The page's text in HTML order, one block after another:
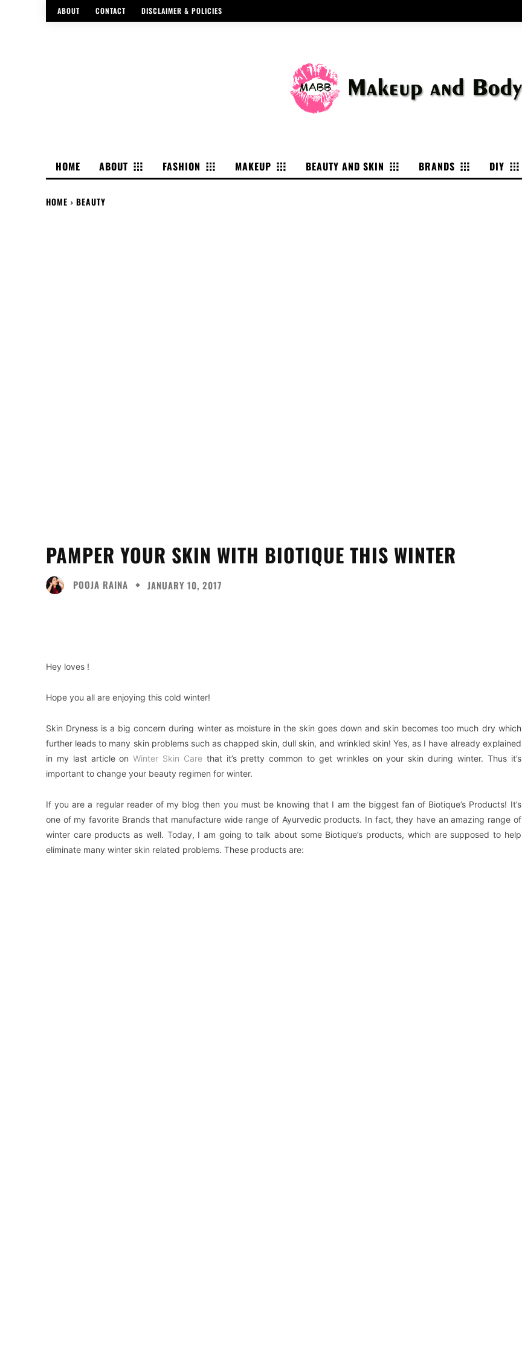
ABOUT CONTACT DISCLAIMER & POLICIES
HOME ABOUT FASHION MAKEUP BEAUTY AND SKIN BRANDS DIY
HOME BEAUTY
PAMPER YOUR SKIN WITH BIOTIQUE THIS WINTER
POOJA RAINA JANUARY 10, 2017
Hey loves !
Hope you all are enjoying this cold winter!
Skin Dryness is a big concern during winter as moisture in the skin goes down and skin becomes too much dry which
further leads to many skin problems such as chapped skin, dull skin, and wrinkled skin! Yes, as I have already explained
in my last article onWinter Skin Carethat it’s pretty common to get wrinkles on your skin during winter. Thus it’s
important to change your beauty regimen for winter.
If you are a regular reader of my blog then you must be knowing that I am the biggest fan of Biotique’s Products! It’s
one of my favorite Brands that manufacture wide range of Ayurvedic products. In fact, they have an amazing range of
winter care products as well. Today, I am going to talk about some Biotique’s products, which are supposed to help
eliminate many winter skin related problems. These products are: